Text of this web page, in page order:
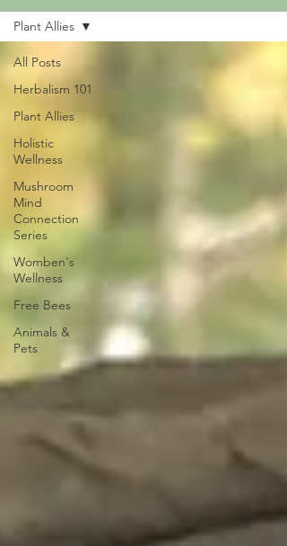
All Posts
Herbalism 101
Plant Allies
Holistic
Wellness
Mushroom
Mind
Connection
Series
Womben's
Wellness
Free Bees
Animals &
Pets
Plant Allies